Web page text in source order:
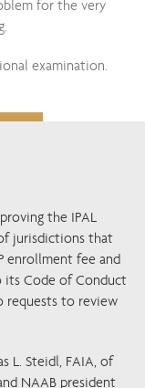
for the very
examination.
the IPAL
jurisdictions that
enrollment fee and
Code of Conduct
requests to review
L. Steidl, FAIA, of
NAAB president